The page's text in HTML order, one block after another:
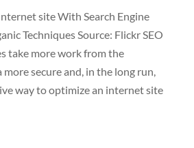
site With Search Engine
Techniques Source: Flickr SEO
take more work from the
secure and, in the long run,
way to optimize an internet site